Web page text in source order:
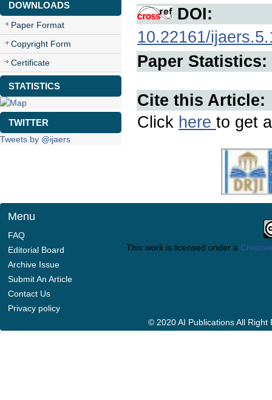
DOWNLOADS
Paper Format
Copyright Form
Certificate
STATISTICS
TWITTER
Tweets by @ijaers
DOI:
10.22161/
Paper Statistics:
Cite this Article:
Click here to get
Menu
FAQ
Editorial Board
Archive Issue
Submit An Article
Contact Us
Privacy policy
This work is licensed under a
© 2020 AI Publications All